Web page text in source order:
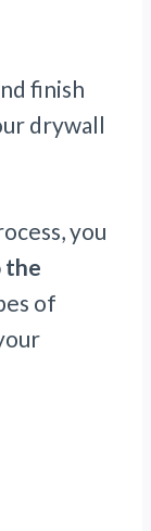
finish
drywall
you
the
of